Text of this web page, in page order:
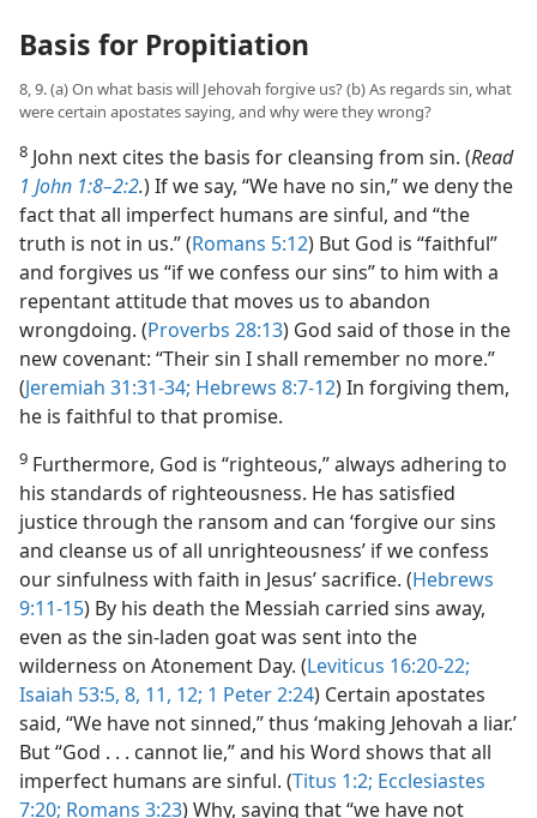
Basis for Propitiation
8, 9. (a) On what basis will Jehovah forgive us? (b) As regards sin, what
were certain apostates saying, and why were they wrong?
8 John next cites the basis for cleansing from sin. (Read
1 John 1:8–2:2.) If we say, “We have no sin,” we deny the
fact that all imperfect humans are sinful, and “the
truth is not in us.” (Romans 5:12) But God is “faithful”
and forgives us “if we confess our sins” to him with a
repentant attitude that moves us to abandon
wrongdoing. (Proverbs 28:13) God said of those in the
new covenant: “Their sin I shall remember no more.”
(Jeremiah 31:31-34; Hebrews 8:7-12) In forgiving them,
he is faithful to that promise.
9 Furthermore, God is “righteous,” always adhering to
his standards of righteousness. He has satisfied
justice through the ransom and can ‘forgive our sins
and cleanse us of all unrighteousness’ if we confess
our sinfulness with faith in Jesus’ sacrifice. (Hebrews
9:11-15) By his death the Messiah carried sins away,
even as the sin-laden goat was sent into the
wilderness on Atonement Day. (Leviticus 16:20-22;
Isaiah 53:5, 8, 11, 12; 1 Peter 2:24) Certain apostates
said, “We have not sinned,” thus ‘making Jehovah a liar.’
But “God . . . cannot lie,” and his Word shows that all
imperfect humans are sinful. (Titus 1:2; Ecclesiastes
7:20; Romans 3:23) Why, saying that “we have not